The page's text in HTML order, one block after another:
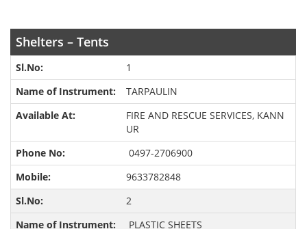
Shelters – Tents
1
TARPAULIN
FIRE AND RESCUE SERVICES, KANN
UR
0497-2706900
9633782848
2
PLASTIC SHEETS